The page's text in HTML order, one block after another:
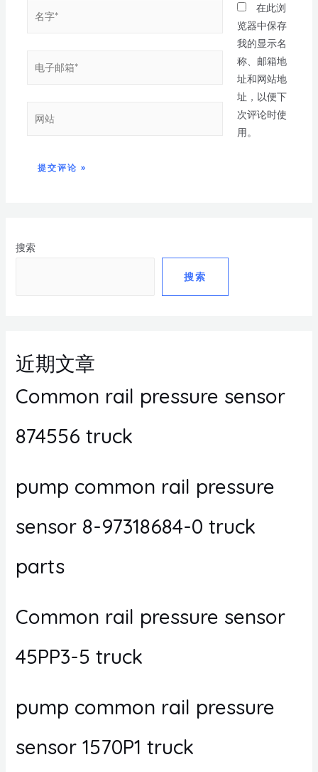
搜索
搜索
近期文章
Common rail pressure sensor
874556 truck
pump common rail pressure
sensor 8-97318684-0 truck
parts
Common rail pressure sensor
45PP3-5 truck
pump common rail pressure
sensor 1570P1 truck
在此浏
览器中保存
我的显示名
称、邮箱地
址和网站地
址，以便下
次评论时使
用。